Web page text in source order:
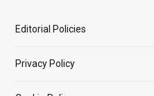
Editorial Policies
Privacy Policy